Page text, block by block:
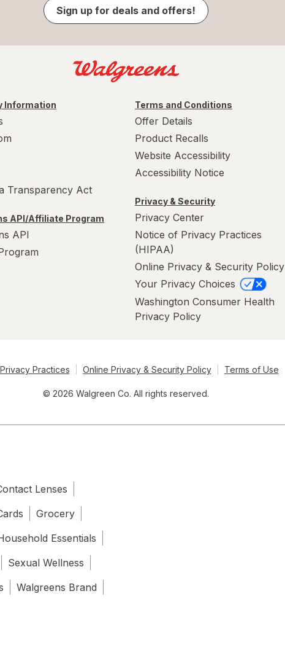
Sign up for deals and offers!
Information
Transparency Act
API/Affiliate Program
API
Terms and Conditions
Offer Details
Product Recalls
Website Accessibility
Accessibility Notice
Privacy & Security
Privacy Center
Notice of Privacy Practices
(HIPAA)
Online Privacy & Security Policy
Your Privacy Choices
Washington Consumer Health
Privacy Policy
Practices Online Privacy & Security Policy Terms of Use
© 2026 Walgreen Co. All rights reserved.
Lenses
Grocery
Essentials
Sexual Wellness
Walgreens Brand